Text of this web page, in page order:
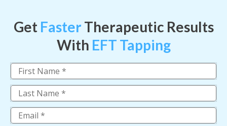
Get FasterTherapeutic Results
With EFT Tapping